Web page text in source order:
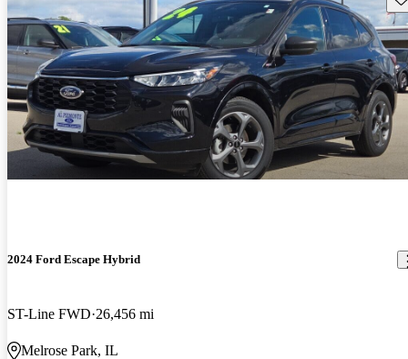
2024 Ford Escape Hybrid
ST-Line FWD 26,456 mi
Melrose Park, IL